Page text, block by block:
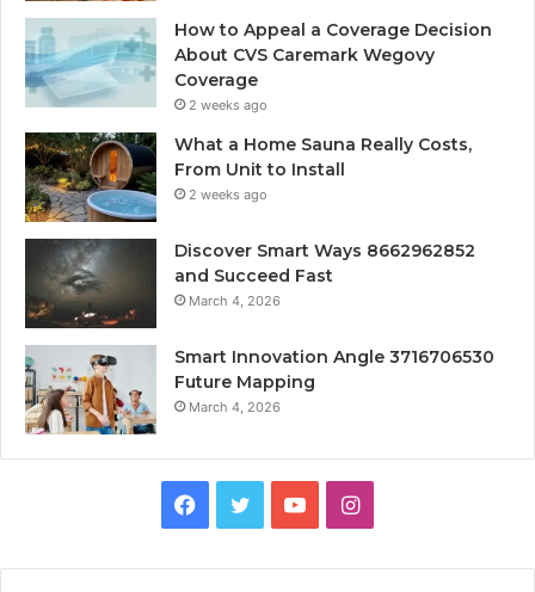
How to Appeal a Coverage Decision
About CVS Caremark Wegovy
Coverage
2 weeks ago
What a Home Sauna Really Costs,
From Unit to Install
2 weeks ago
Discover Smart Ways 8662962852
and Succeed Fast
March 4, 2026
Smart Innovation Angle 3716706530
Future Mapping
March 4, 2026
Facebook
TwitterYouTubeInstagram